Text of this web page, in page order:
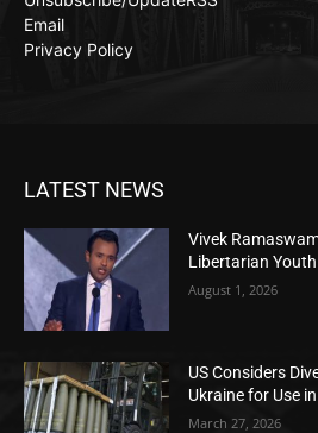
Email
Privacy Policy
LATEST NEWS
Vivek
Libertarian
August 1, 2026
US Considers
Ukraine for Use
March 27, 2026